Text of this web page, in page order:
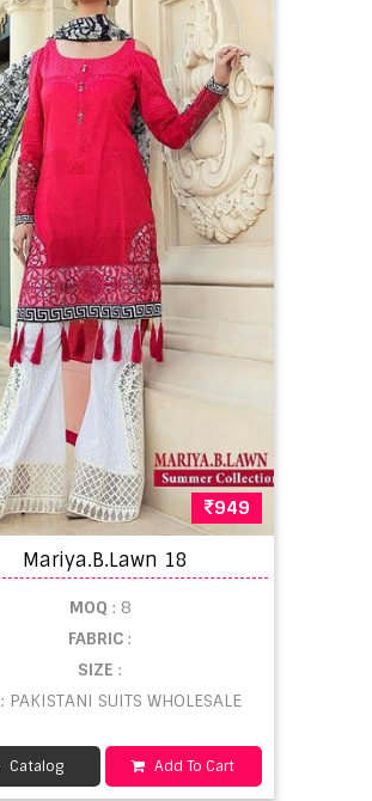
949
Mariya.B.Lawn 18
MOQ : 8
FABRIC:
SIZE:
: PAKISTANI SUITS WHOLESALE
Catalog Add To Cart